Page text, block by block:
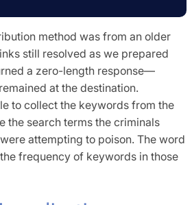
method was from an older
still resolved as we prepared
a zero-length response—
at the destination.
to collect the keywords from the
the search terms the criminals
attempting to poison. The word
frequency of keywords in those